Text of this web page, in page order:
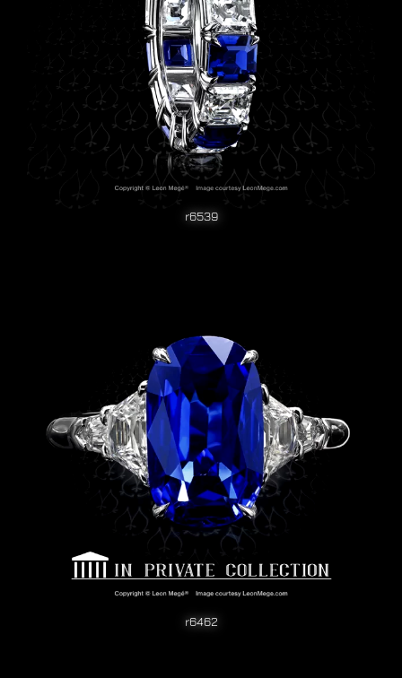
r6539
r6462